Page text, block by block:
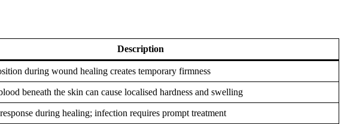
Description
during wound healing creates temporary firmness
beneath the skin can cause localised hardness and swelling
during healing; infection requires prompt treatment